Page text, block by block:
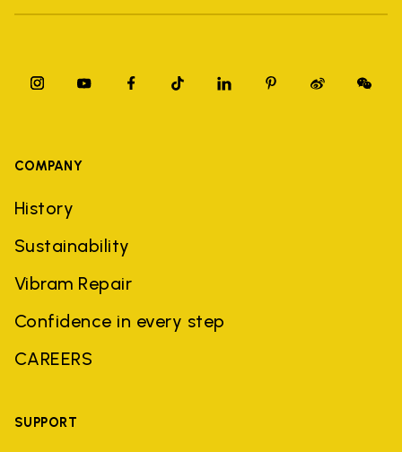
COMPANY
History
Sustainability
Vibram Repair
Confidence in every step
CAREERS
SUPPORT